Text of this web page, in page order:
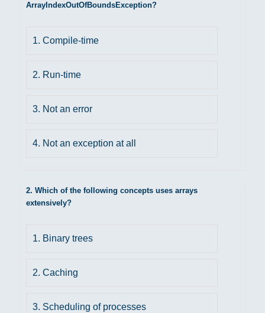
ArrayIndexOutOfBoundsException?
1. Compile-time
2. Run-time
3. Not an error
4. Not an exception at all
2. Which of the following concepts uses arrays
extensively?
1. Binary trees
2. Caching
3. Scheduling of processes